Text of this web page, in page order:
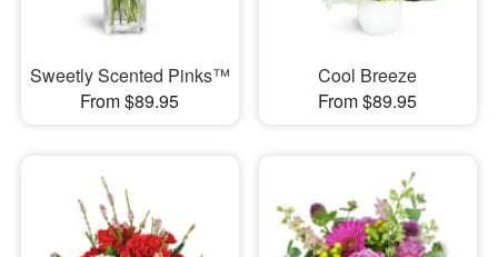
Sweetly Scented Pinks™
From $89.95
Cool Breeze
From $89.95